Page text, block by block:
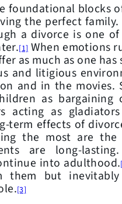
blocks of
the perfect
a divorce is one
[1]When emotions
as much as one
and litigious
and in the movies.
as bargaining
acting as
effects of
the most are
are long-
into adulthood.
them but
[3]